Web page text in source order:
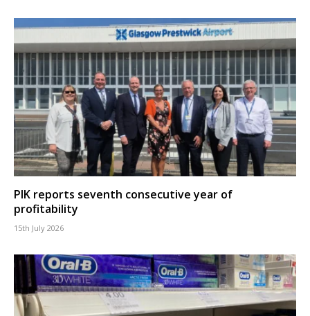
PIK reports seventh consecutive year of
profitability
15th July 2026